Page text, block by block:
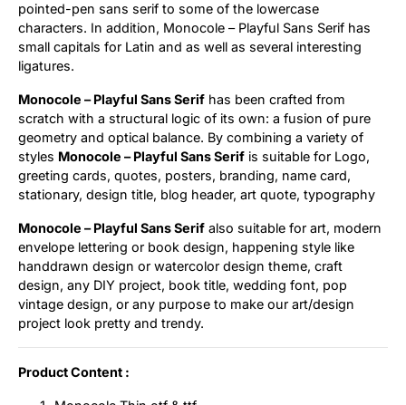
pointed-pen sans serif to some of the lowercase
characters. In addition, Monocole – Playful Sans Serif has
small capitals for Latin and as well as several interesting
ligatures.
Monocole – Playful Sans Serif has been crafted from
scratch with a structural logic of its own: a fusion of pure
geometry and optical balance. By combining a variety of
styles Monocole – Playful Sans Serif is suitable for Logo,
greeting cards, quotes, posters, branding, name card,
stationary, design title, blog header, art quote, typography
Monocole – Playful Sans Serif also suitable for art, modern
envelope lettering or book design, happening style like
handdrawn design or watercolor design theme, craft
design, any DIY project, book title, wedding font, pop
vintage design, or any purpose to make our art/design
project look pretty and trendy.
Product Content :